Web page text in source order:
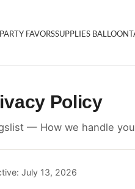
PARTY FAVORSSUPPLIES BALLOON
Policy
— How we handle
July 13, 2026